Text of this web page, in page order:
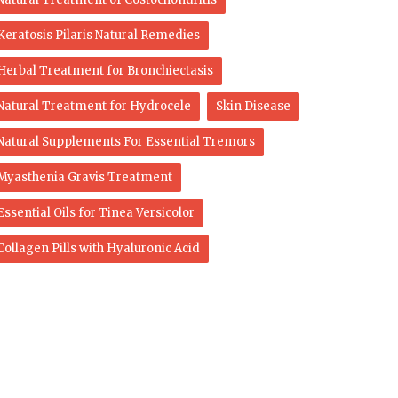
Pilaris Natural Remedies
Treatment for Bronchiectasis
Treatment for Hydrocele Skin Disease
Supplements For Essential Tremors
Gravis Treatment
Oils for Tinea Versicolor
Pills with Hyaluronic Acid